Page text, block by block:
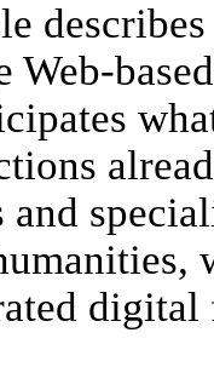
Web-
digital